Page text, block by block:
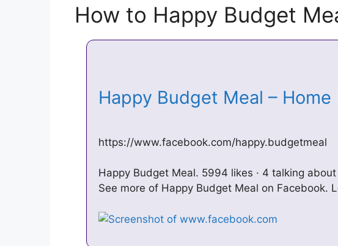
How to Happy Budget
Happy Budget Meal – Home
https://www.facebook.com/happy.budgetmeal
Happy Budget Meal. 5994 likes · 4 talking
See more of Happy Budget Meal on Facebook.